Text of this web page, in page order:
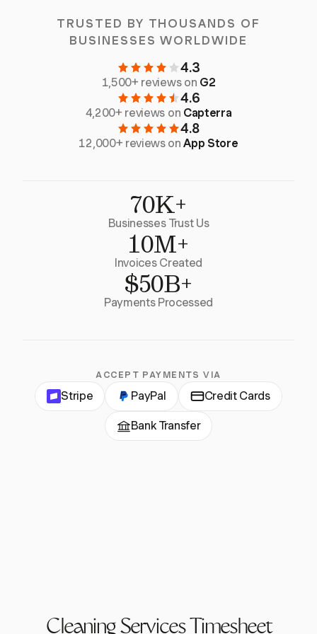
TRUSTED BY THOUSANDS OF
BUSINESSES WORLDWIDE
4.3
1,500+ reviews on G2
4.6
4,200+ reviews on Capterra
4.8
12,000+ reviews onApp Store
70K+
Businesses Trust Us
10M+
Invoices Created
$50B+
Payments Processed
ACCEPT PAYMENTS VIA
Stripe PayPal Credit Cards
Bank Transfer
Cleaning Services Timesheet